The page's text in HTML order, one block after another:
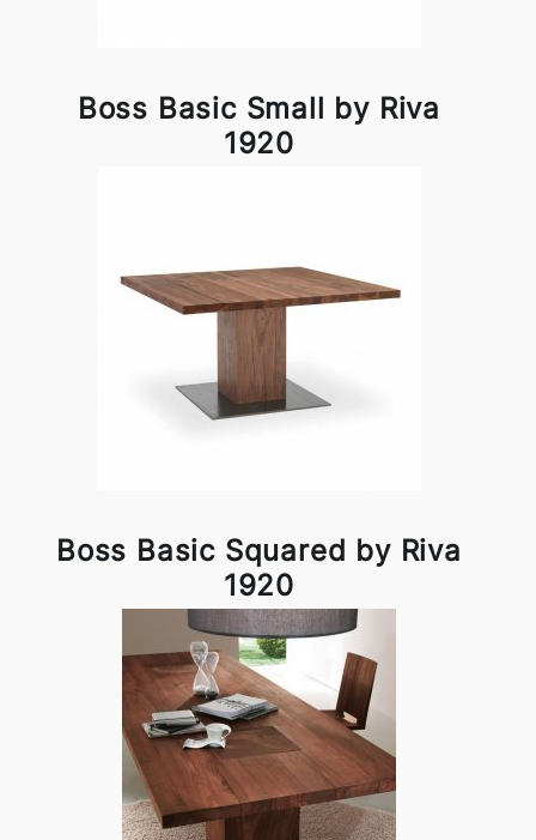
Boss Basic Small by Riva
1920
Boss Basic Squared by Riva
1920